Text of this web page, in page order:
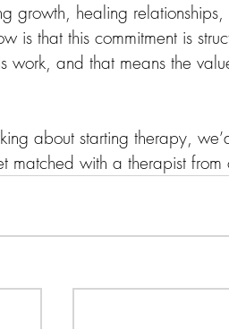
growth, healing
is that this commitment is
work, and that means the
about starting therapy,
matched with a therapist from